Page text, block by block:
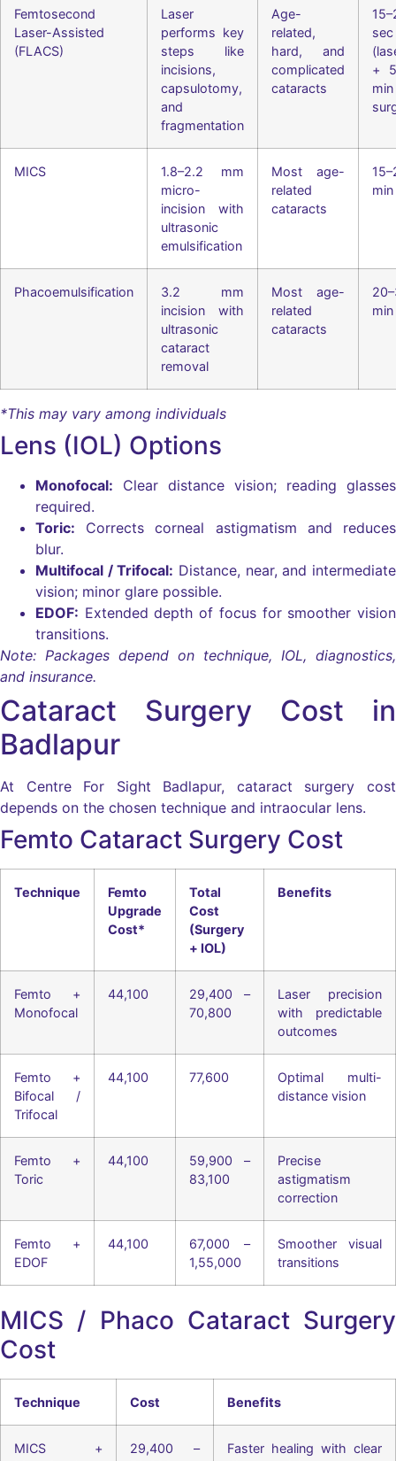
Femtosecond
Laser-Assisted
(FLACS)
Laser
performs key
steps like
incisions,
capsulotomy,
and
fragmentation
Age-
related,
hard, and
complicated
cataracts
sec
+
min
MICS
1.8–2.2 mm
micro-
incision with
ultrasonic
emulsification
Most age-
related
cataracts
min
Phacoemulsification
3.2 mm
incision with
ultrasonic
cataract
removal
Most age-
related
cataracts
min
*This may vary among individuals
Lens (IOL) Options
Monofocal: Clear distance vision; reading glasses
required.
Toric: Corrects corneal astigmatism and reduces
blur.
Multifocal / Trifocal: Distance, near, and intermediate
vision; minor glare possible.
EDOF: Extended depth of focus for smoother vision
transitions.
Note: Packages depend on technique, IOL, diagnostics,
and insurance.
Cataract Surgery Cost in
Badlapur
At Centre For Sight Badlapur, cataract surgery cost
depends on the chosen technique and intraocular lens.
Femto Cataract Surgery Cost
Technique
Femto
Upgrade
Cost*
Total
Cost
(Surgery
+ IOL)
Benefits
Femto +
Monofocal
44,100
29,400 –
70,800
Laser precision
with predictable
outcomes
Femto +
Bifocal /
Trifocal
44,100 77,600
Optimal multi-
distance vision
Femto +
Toric
44,100
59,900 –
83,100
Precise
astigmatism
correction
Femto +
EDOF
44,100
67,000 –
1,55,000
Smoother visual
transitions
MICS / Phaco Cataract Surgery
Cost
Technique Cost Benefits
MICS +
29,400 –
Faster healing with clear